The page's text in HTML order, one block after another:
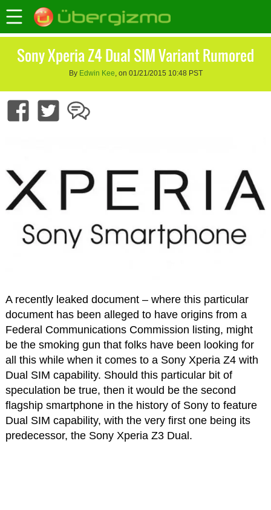
Sony Xperia Z4 Dual SIM Variant Rumored
By Edwin Kee, on 01/21/2015 10:48 PST
A recently leaked document – where this particular
document has been alleged to have origins from a
Federal Communications Commission listing, might
be the smoking gun that folks have been looking for
all this while when it comes to a Sony Xperia Z4 with
Dual SIM capability. Should this particular bit of
speculation be true, then it would be the second
flagship smartphone in the history of Sony to feature
Dual SIM capability, with the very first one being its
predecessor, the Sony Xperia Z3 Dual.